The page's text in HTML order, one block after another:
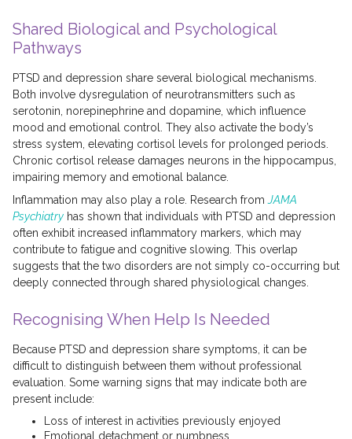
Shared Biological and Psychological
Pathways
PTSD and depression share several biological mechanisms.
Both involve dysregulation of neurotransmitters such as
serotonin, norepinephrine and dopamine, which influence
mood and emotional control. They also activate the body’s
stress system, elevating cortisol levels for prolonged periods.
Chronic cortisol release damages neurons in the hippocampus,
impairing memory and emotional balance.
Inflammation may also play a role. Research from JAMA
Psychiatry has shown that individuals with PTSD and depression
often exhibit increased inflammatory markers, which may
contribute to fatigue and cognitive slowing. This overlap
suggests that the two disorders are not simply co-occurring but
deeply connected through shared physiological changes.
Recognising When Help Is Needed
Because PTSD and depression share symptoms, it can be
difficult to distinguish between them without professional
evaluation. Some warning signs that may indicate both are
present include:
Loss of interest in activities previously enjoyed
Emotional detachment or numbness